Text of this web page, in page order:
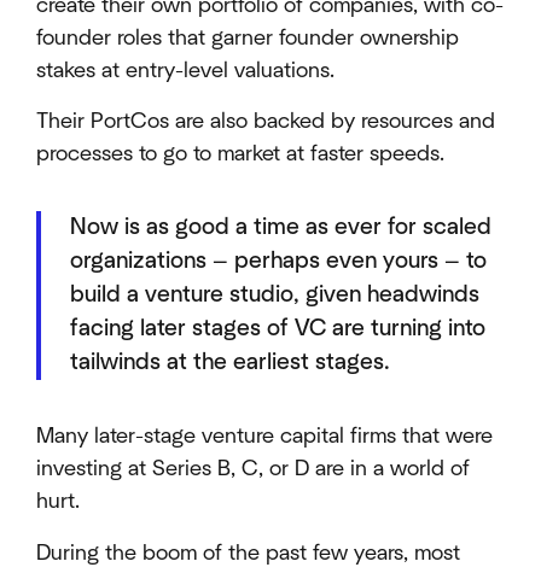
create their own portfolio of companies, with co-
founder roles that garner founder ownership
stakes at entry-level valuations.
Their PortCos are also backed by resources and
processes to go to market at faster speeds.
Now is as good a time as ever for scaled
organizations — perhaps even yours — to
build a venture studio, given headwinds
facing later stages of VC are turning into
tailwinds at the earliest stages.
Many later-stage venture capital firms that were
investing at Series B, C, or D are in a world of
hurt.
During the boom of the past few years, most